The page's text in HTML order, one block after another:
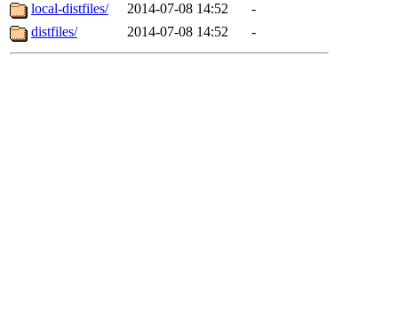
local-distfiles/
2014-07-08 14:52
-
distfiles/
2014-07-08 14:52 -